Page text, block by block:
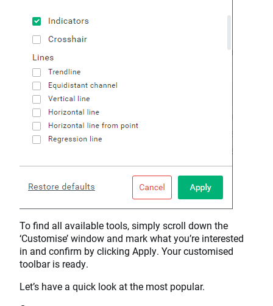
To find all available tools, simply scroll down the
‘Customise’ window and mark what you’re interested
in and confirm by clicking Apply. Your customised
toolbar is ready.
Let’s have a quick look at the most popular.